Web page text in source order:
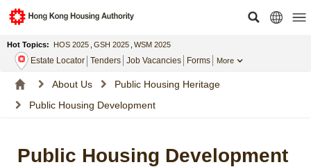
Hot Topics: HOS 2025 GSH 2025 WSM 2025
Estate Locator Tenders Job Vacancies Forms More
About Us
Public Housing Heritage
Public Housing Development
Public Housing Development